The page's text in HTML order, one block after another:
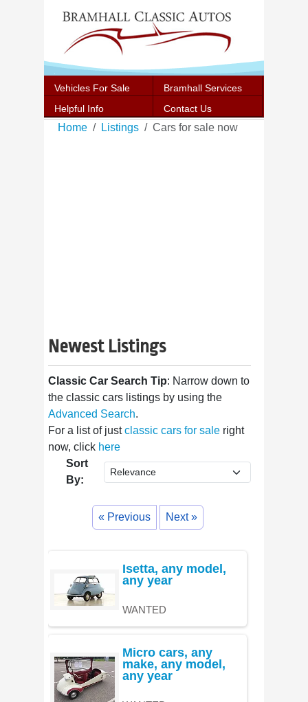
Vehicles For Sale
Bramhall Services
Helpful Info
Contact Us
Home Listings Cars for sale now
Newest Listings
Classic Car Search Tip: Narrow down to
the classic cars listings by using the
Advanced Search.
For a list of justclassic cars for sale right
now, click here
Sort
By:
« Previous Next »
Isetta, any model,
any year
WANTED
Micro cars, any
make, any model,
any year